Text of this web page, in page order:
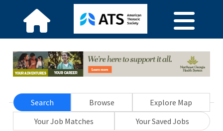
Search Browse
Explore Map
Your Job Matches
Your Saved Jobs